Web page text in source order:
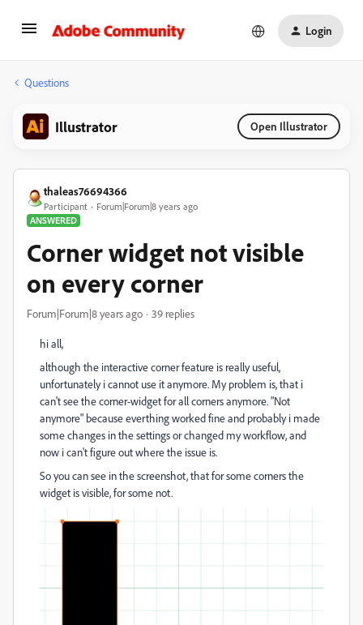
Login
Questions
Illustrator Open Illustrator
thaleas76694366
Participant
Forum|Forum|8 years ago
ANSWERED
Corner widget not visible
on every corner
Forum|Forum|8 years ago 39 replies
hi all,
although the interactive corner feature is really useful,
unfortunately i cannot use it anymore. My problem is, that i
can't see the corner-widget for all corners anymore. "Not
anymore" because everthing worked fine and probably i made
some changes in the settings or changed my workflow, and
now i can't figure out where the issue is.
So you can see in the screenshot, that for some corners the
widget is visible, for some not.